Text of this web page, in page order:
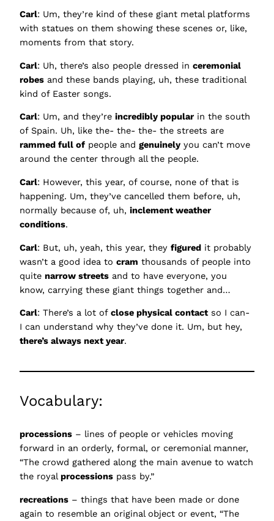
Carl: Um, they’re kind of these giant metal platforms
with statues on them showing these scenes or, like,
moments from that story.
Carl: Uh, there’s also people dressed in ceremonial
robes and these bands playing, uh, these traditional
kind of Easter songs.
Carl: Um, and they’re incredibly popular in the south
of Spain. Uh, like the- the- the- the streets are
rammed full of people and genuinely you can’t move
around the center through all the people.
Carl: However, this year, of course, none of that is
happening. Um, they’ve cancelled them before, uh,
normally because of, uh, inclement weather
conditions.
Carl: But, uh, yeah, this year, they figured it probably
wasn’t a good idea to cram thousands of people into
quite narrow streets and to have everyone, you
know, carrying these giant things together and…
Carl: There’s a lot of close physical contactso I can-
I can understand why they’ve done it. Um, but hey,
there’s always next year.
Vocabulary:
processions – lines of people or vehicles moving
forward in an orderly, formal, or ceremonial manner,
“The crowd gathered along the main avenue to watch
the royalprocessions pass by.”
recreations – things that have been made or done
again to resemble an original object or event, “The